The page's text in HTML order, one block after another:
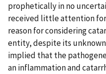
prophetically in no
received little attention
reason for considering
entity, despite its
implied that the
an inflammation and